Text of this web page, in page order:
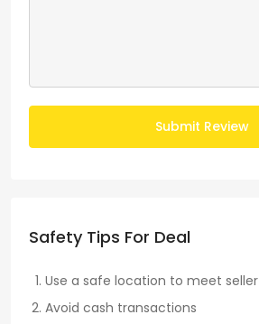
Submit Review
Safety Tips For Deal
Use a safe location to meet seller
Avoid cash transactions